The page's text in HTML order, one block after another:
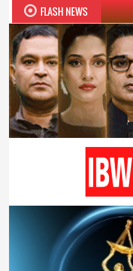
FLASH NEWS